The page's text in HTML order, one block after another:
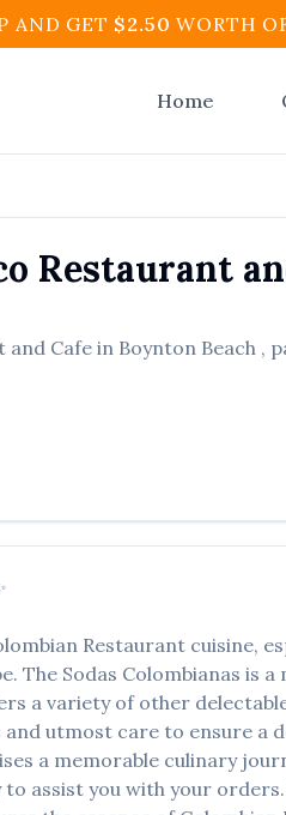
AND GET $2.50 WORTH
Home
Restaurant
and Cafein Boynton Beach ,
Restaurant cuisine,
The Sodas Colombianas is a
a variety of other
utmost care to ensure
a memorable culinary
assist you with your